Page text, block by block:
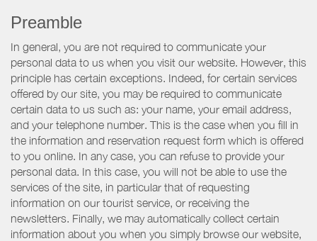
Preamble
In general, you are not required to communicate your
personal data to us when you visit our website. However, this
principle has certain exceptions. Indeed, for certain services
offered by our site, you may be required to communicate
certain data to us such as: your name, your email address,
and your telephone number. This is the case when you fill in
the information and reservation request form which is offered
to you online. In any case, you can refuse to provide your
personal data. In this case, you will not be able to use the
services of the site, in particular that of requesting
information on our tourist service, or receiving the
newsletters. Finally, we may automatically collect certain
information about you when you simply browse our website,